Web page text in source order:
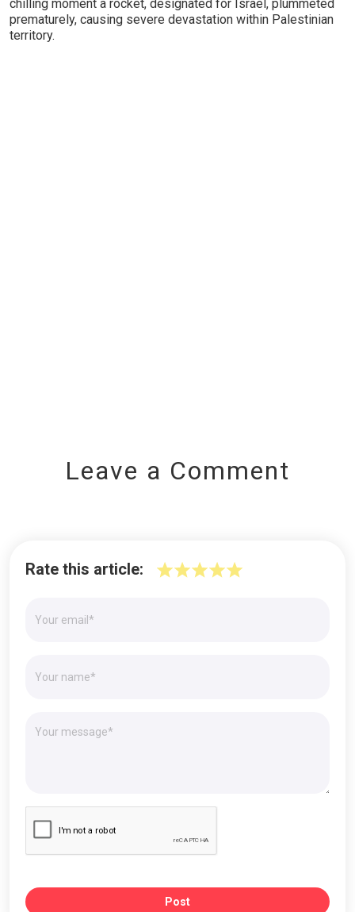
chilling moment a rocket, designated for Israel, plummeted
prematurely, causing severe devastation within Palestinian
territory.
Leave a Comment
Rate this article:
Post